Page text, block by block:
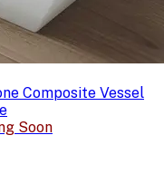
Composite Vessel
Soon